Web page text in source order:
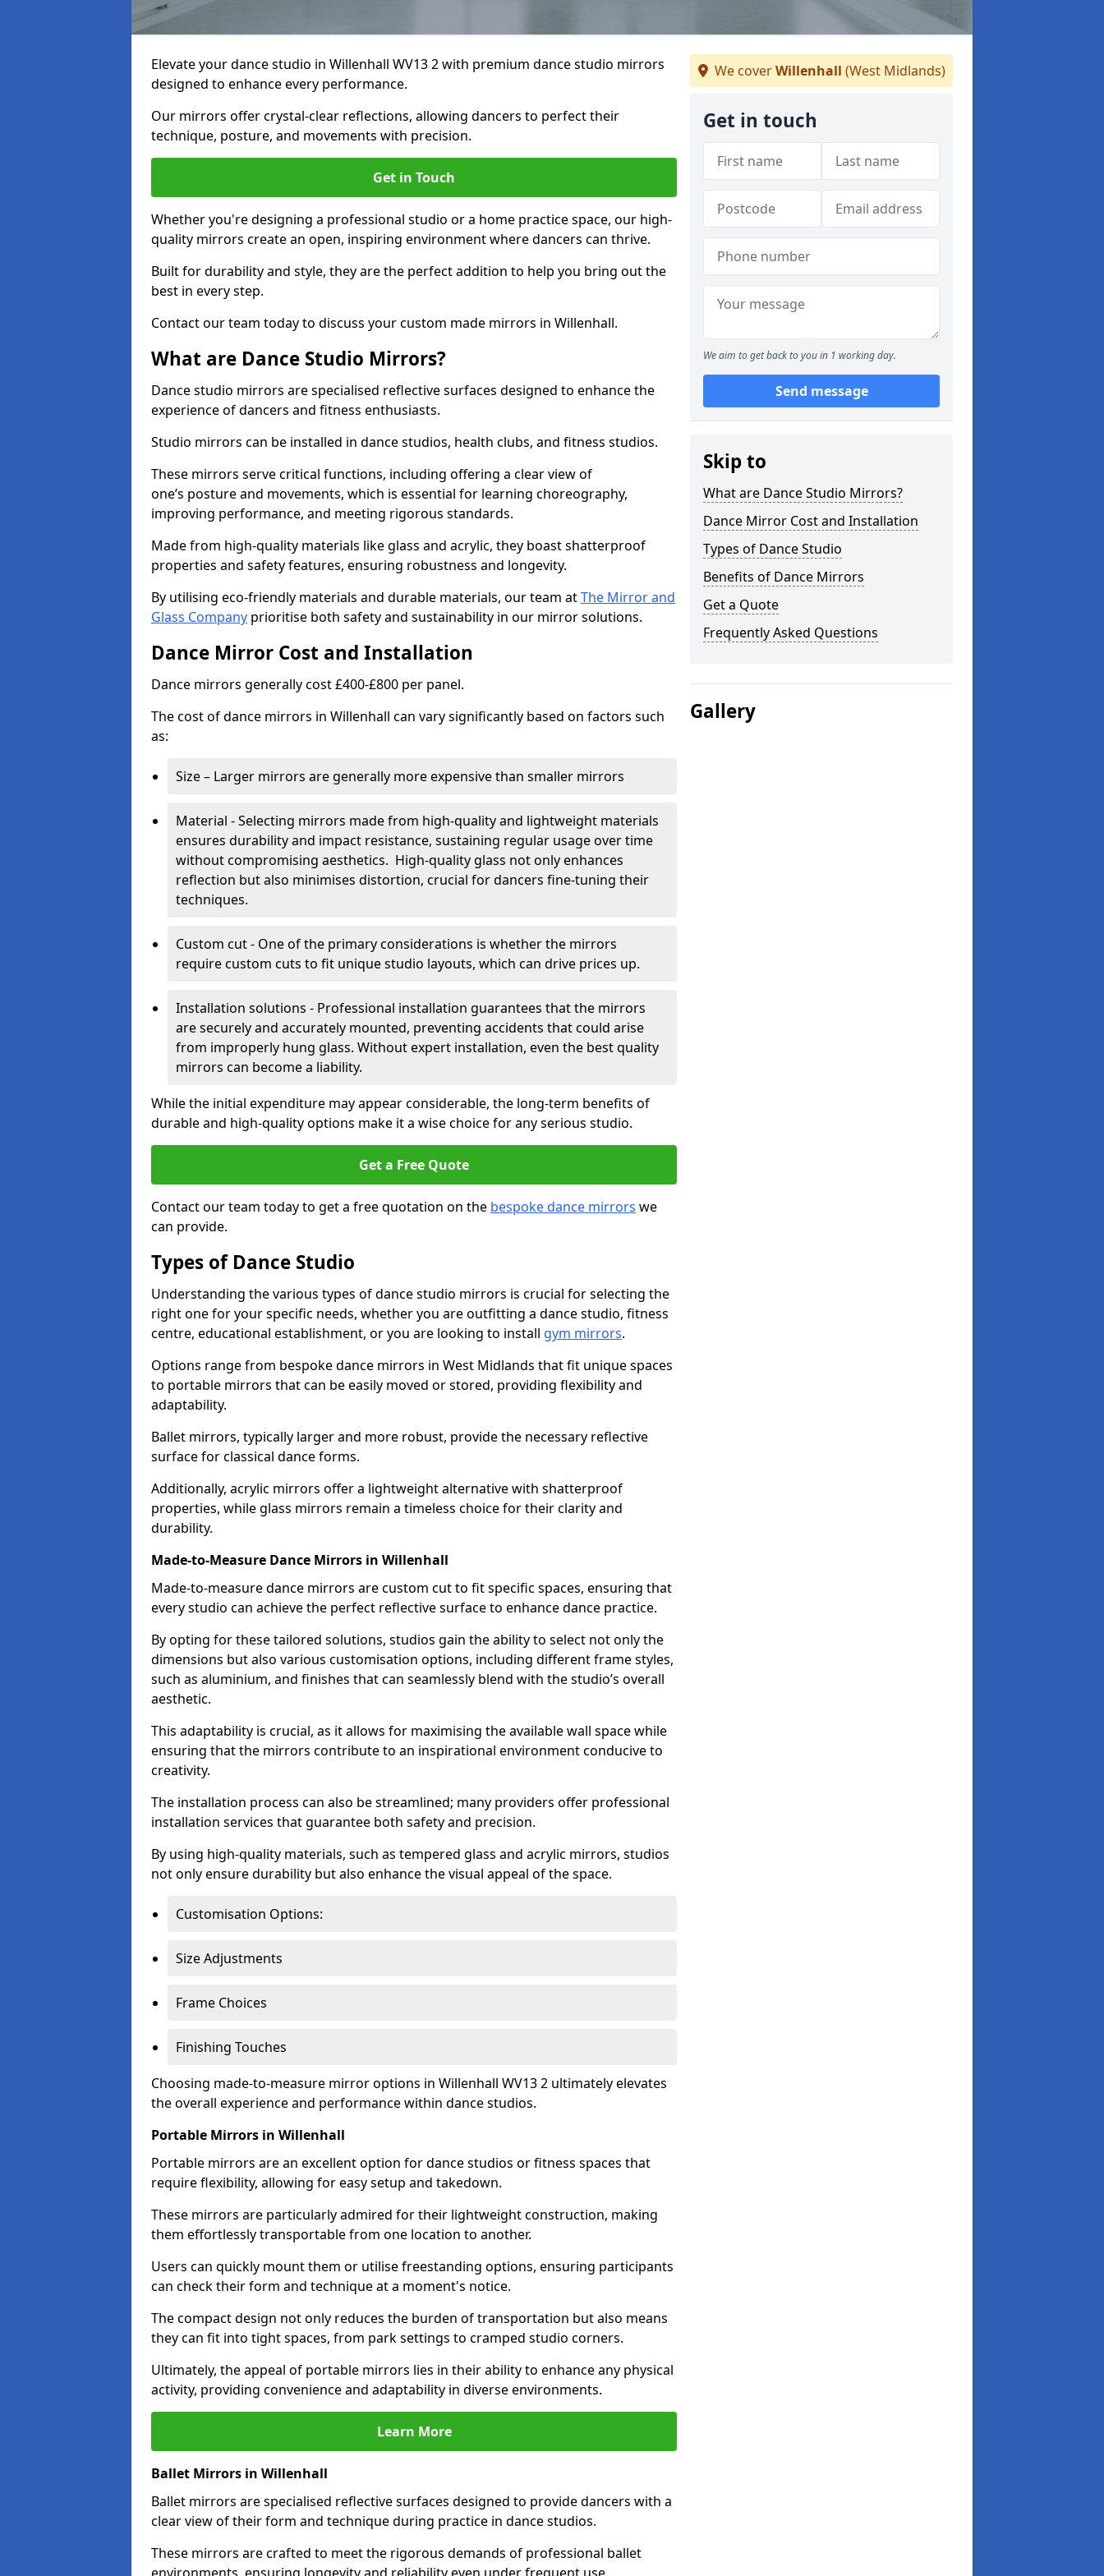
Elevate your dance studio in Willenhall WV13 2 with premium dance studio mirrors
designed to enhance every performance.
Our mirrors offer crystal-clear reflections, allowing dancers to perfect their
technique, posture, and movements with precision.
Get in Touch
Whether you're designing a professional studio or a home practice space, our high-
quality mirrors create an open, inspiring environment where dancers can thrive.
Built for durability and style, they are the perfect addition to help you bring out the
best in every step.
Contact our team today to discuss your custom made mirrors in Willenhall.
What are Dance Studio Mirrors?
Dance studio mirrors are specialised reflective surfaces designed to enhance the
experience of dancers and fitness enthusiasts.
Studio mirrors can be installed in dance studios, health clubs, and fitness studios.
These mirrors serve critical functions, including offering a clear view of
one’s posture and movements, which is essential for learning choreography,
improving performance, and meeting rigorous standards.
Made from high-quality materials like glass and acrylic, they boast shatterproof
properties and safety features, ensuring robustness and longevity.
By utilising eco-friendly materials and durable materials, our team atThe Mirror and
Glass Company prioritise both safety and sustainability in our mirror solutions.
Dance Mirror Cost and Installation
Dance mirrors generally cost £400-£800 per panel.
The cost of dance mirrors in Willenhall can vary significantly based on factors such
as:
Size – Larger mirrors are generally more expensive than smaller mirrors
Material - Selecting mirrors made from high-quality and lightweight materials
ensures durability and impact resistance, sustaining regular usage over time
without compromising aesthetics. High-quality glass not only enhances
reflection but also minimises distortion, crucial for dancers fine-tuning their
techniques.
Custom cut - One of the primary considerations is whether the mirrors
require custom cuts to fit unique studio layouts, which can drive prices up.
Installation solutions - Professional installation guarantees that the mirrors
are securely and accurately mounted, preventing accidents that could arise
from improperly hung glass. Without expert installation, even the best quality
mirrors can become a liability.
While the initial expenditure may appear considerable, the long-term benefits of
durable and high-quality options make it a wise choice for any serious studio.
Get a Free Quote
Contact our team today to get a free quotation on the bespoke dance mirrors we
can provide.
Types of Dance Studio
Understanding the various types of dance studio mirrors is crucial for selecting the
right one for your specific needs, whether you are outfitting a dance studio, fitness
centre, educational establishment, or you are looking to install gym mirrors.
Options range from bespoke dance mirrors in West Midlands that fit unique spaces
to portable mirrors that can be easily moved or stored, providing flexibility and
adaptability.
Ballet mirrors, typically larger and more robust, provide the necessary reflective
surface for classical dance forms.
Additionally, acrylic mirrors offer a lightweight alternative with shatterproof
properties, while glass mirrors remain a timeless choice for their clarity and
durability.
Made-to-Measure Dance Mirrors in Willenhall
Made-to-measure dance mirrors are custom cut to fit specific spaces, ensuring that
every studio can achieve the perfect reflective surface to enhance dance practice.
By opting for these tailored solutions, studios gain the ability to select not only the
dimensions but also various customisation options, including different frame styles,
such as aluminium, and finishes that can seamlessly blend with the studio’s overall
aesthetic.
This adaptability is crucial, as it allows for maximising the available wall space while
ensuring that the mirrors contribute to an inspirational environment conducive to
creativity.
The installation process can also be streamlined; many providers offer professional
installation services that guarantee both safety and precision.
By using high-quality materials, such as tempered glass and acrylic mirrors, studios
not only ensure durability but also enhance the visual appeal of the space.
Customisation Options:
Size Adjustments
Frame Choices
Finishing Touches
Choosing made-to-measure mirror options in Willenhall WV13 2 ultimately elevates
the overall experience and performance within dance studios.
Portable Mirrors in Willenhall
Portable mirrors are an excellent option for dance studios or fitness spaces that
require flexibility, allowing for easy setup and takedown.
These mirrors are particularly admired for their lightweight construction, making
them effortlessly transportable from one location to another.
Users can quickly mount them or utilise freestanding options, ensuring participants
can check their form and technique at a moment's notice.
The compact design not only reduces the burden of transportation but also means
they can fit into tight spaces, from park settings to cramped studio corners.
Ultimately, the appeal of portable mirrors lies in their ability to enhance any physical
activity, providing convenience and adaptability in diverse environments.
Learn More
Ballet Mirrors in Willenhall
Ballet mirrors are specialised reflective surfaces designed to provide dancers with a
clear view of their form and technique during practice in dance studios.
These mirrors are crafted to meet the rigorous demands of professional ballet
We coverWillenhall (West Midlands)
Get in touch
We aim to get back to you in 1 working day.
Send message
Skip to
What are Dance Studio Mirrors?
Dance Mirror Cost and Installation
Types of Dance Studio
Benefits of Dance Mirrors
Get a Quote
Frequently Asked Questions
Gallery